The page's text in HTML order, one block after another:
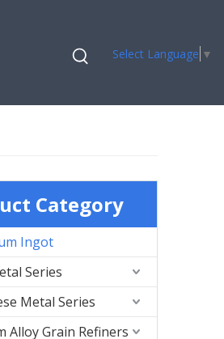
Select Language ▼
Category
Ingot
Series
Metal Series
Alloy Grain Refiners